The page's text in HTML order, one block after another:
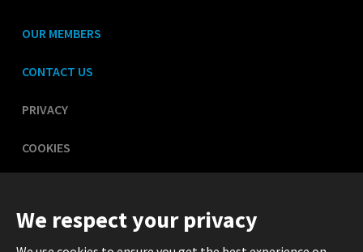
OUR MEMBERS
CONTACT US
PRIVACY
COOKIES
We respect your privacy